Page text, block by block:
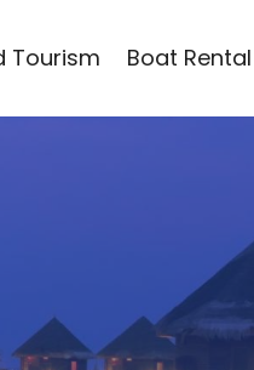
Tourism Boat